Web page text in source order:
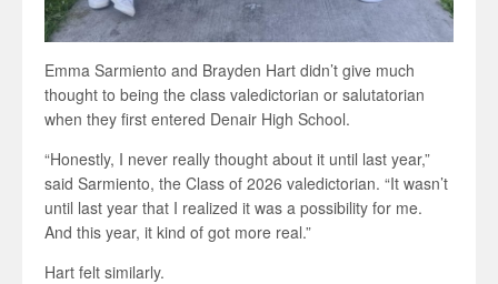
Emma Sarmiento and Brayden Hart didn’t give much
thought to being the class valedictorian or salutatorian
when they first entered Denair High School.
“Honestly, I never really thought about it until last year,”
said Sarmiento, the Class of 2026 valedictorian. “It wasn’t
until last year that I realized it was a possibility for me.
And this year, it kind of got more real.”
Hart felt similarly.